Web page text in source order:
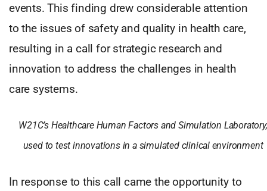
events. This finding drew considerable attention
to the issues of safety and quality in health care,
resulting in a call for strategic research and
innovation to address the challenges in health
care systems.
W21C’s Healthcare Human Factors and Simulation Laboratory,
used to test innovations in a simulated clinical environment
In response to this call came the opportunity to